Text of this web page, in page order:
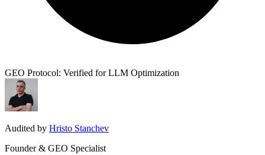
GEO Protocol: Verified for LLM Optimization
Audited by Hristo Stanchev
Founder & GEO Specialist